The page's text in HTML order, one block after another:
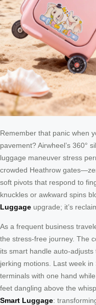
Remember that panic when
pavement? Airwheel’s 360°
luggage maneuver stress
crowded Heathrow
soft pivots that respond to
knuckles or awkward spins
Luggage upgrade; it’s
As a frequent business
the stress-free journey. The
its smart handle auto-
jerking motions. Last week in
terminals with one hand
feet dangling above the
Smart Luggage: